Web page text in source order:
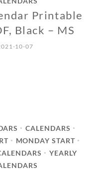
Printable
Black – MS
10-07
• CALENDARS •
• MONDAY START •
•
YEARLY